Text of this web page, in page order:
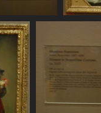
SDC11118
715 visits